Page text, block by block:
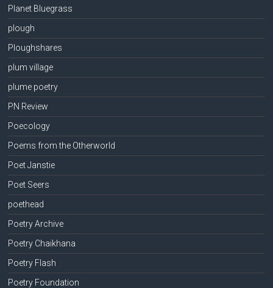
Planet Bluegrass
plough
Ploughshares
plum village
plume poetry
PN Review
Poecology
Poems from the Otherworld
Poet Janstie
Poet Seers
poethead
Poetry Archive
Poetry Chaikhana
Poetry Flash
Poetry Foundation